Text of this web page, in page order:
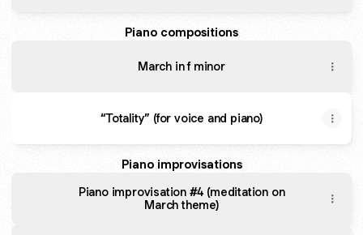
Piano compositions
March in f minor
“Totality” (for voice and piano)
Piano improvisations
Piano improvisation #4 (meditation on
March theme)